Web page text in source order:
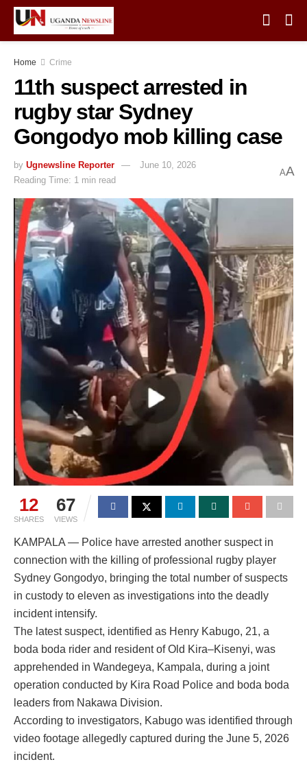
Home Crime
11th suspect arrested in
rugby star Sydney
Gongodyo mob killing case
by Ugnewsline Reporter
June 10, 2026
Reading Time: 1 min read
AA
12
SHARES
67
VIEWS
KAMPALA — Police have arrested another suspect in
connection with the killing of professional rugby player
Sydney Gongodyo, bringing the total number of suspects
in custody to eleven as investigations into the deadly
incident intensify.
The latest suspect, identified as Henry Kabugo, 21, a
boda boda rider and resident of Old Kira–Kisenyi, was
apprehended in Wandegeya, Kampala, during a joint
operation conducted by Kira Road Police and boda boda
leaders from Nakawa Division.
According to investigators, Kabugo was identified through
video footage allegedly captured during the June 5, 2026
incident.